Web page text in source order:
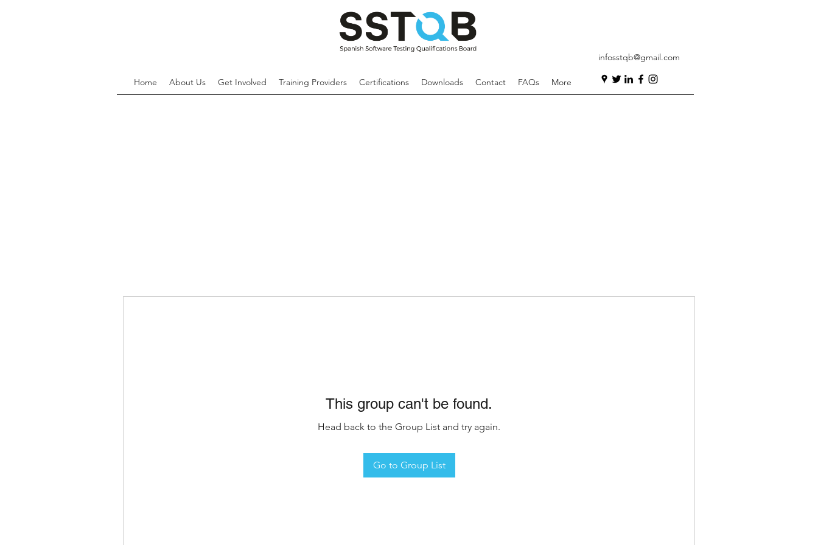
Home About Us Get Involved Training Providers Certifications Downloads Contact FAQs More
infosstqb@gmail.com
This group can't be found.
Head back to the Group List and try again.
Go to Group List